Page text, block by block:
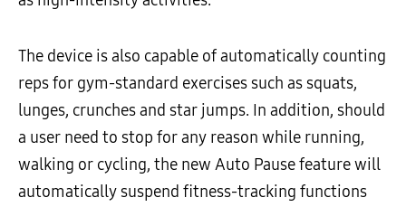
The device is also capable of automatically counting
reps for gym-standard exercises such as squats,
lunges, crunches and star jumps. In addition, should
a user need to stop for any reason while running,
walking or cycling, the new Auto Pause feature will
automatically suspend fitness-tracking functions